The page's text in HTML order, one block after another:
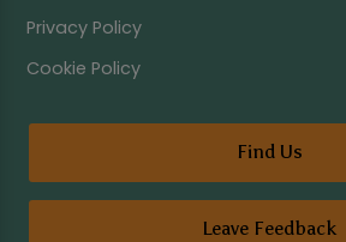
Privacy Policy
Cookie Policy
Find Us
Leave Feedback